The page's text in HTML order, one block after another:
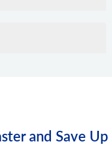
and Save Up